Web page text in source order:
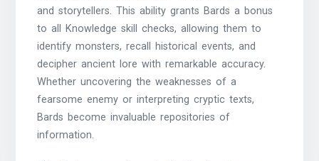
and storytellers. This ability grants Bards a bonus
to all Knowledge skill checks, allowing them to
identify monsters, recall historical events, and
decipher ancient lore with remarkable accuracy.
Whether uncovering the weaknesses of a
fearsome enemy or interpreting cryptic texts,
Bards become invaluable repositories of
information.